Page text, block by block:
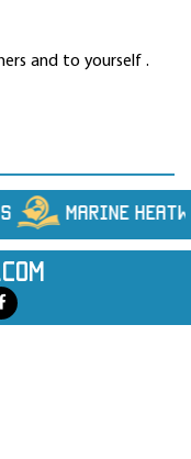
and to yourself .
Far More Heat